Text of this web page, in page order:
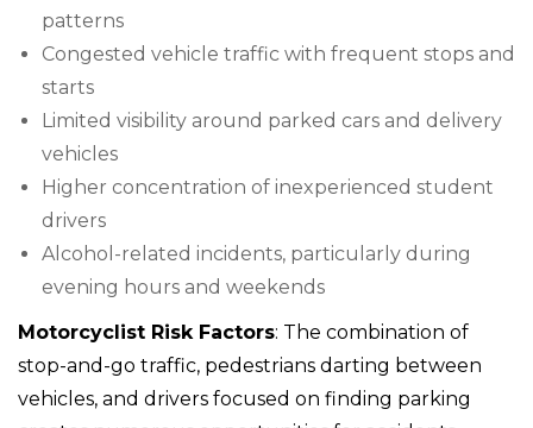
patterns
Congested vehicle traffic with frequent stops and
starts
Limited visibility around parked cars and delivery
vehicles
Higher concentration of inexperienced student
drivers
Alcohol-related incidents, particularly during
evening hours and weekends
Motorcyclist Risk Factors: The combination of
stop-and-go traffic, pedestrians darting between
vehicles, and drivers focused on finding parking